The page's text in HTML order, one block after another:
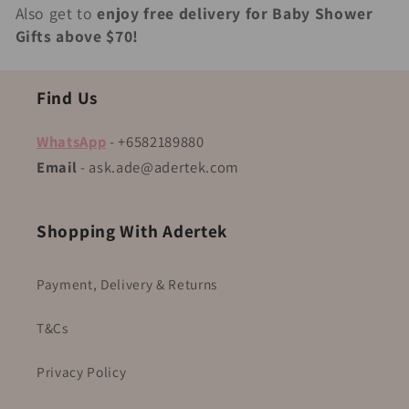
Also get toenjoy free delivery for Baby Shower
Gifts above $70!
Find Us
WhatsApp - +6582189880
Email - ask.ade@adertek.com
Shopping With Adertek
Payment, Delivery & Returns
T&Cs
Privacy Policy